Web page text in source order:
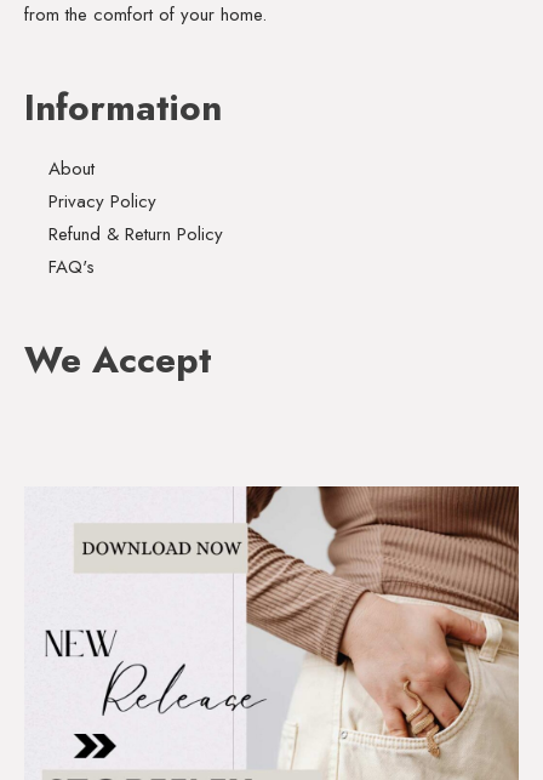
from the comfort of your home.
Information
About
Privacy Policy
Refund & Return Policy
FAQ's
We Accept